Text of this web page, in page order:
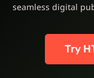
seamless digital
Try